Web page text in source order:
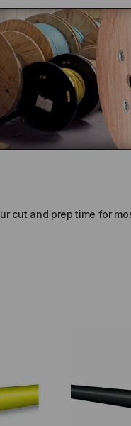
cut and prep time for